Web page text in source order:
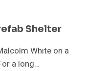
Shelter
White on a
a long…